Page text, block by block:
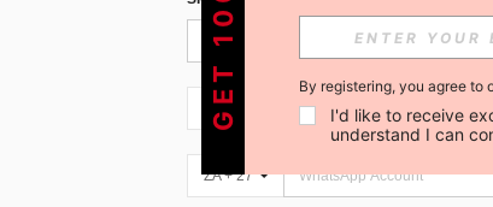
ZA + 27
ZA + 27
By registering, you agree to
I'd like to receive
understand I can